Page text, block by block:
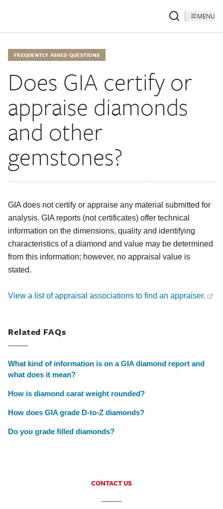
MENU
FREQUENTLY ASKED QUESTIONS
Does GIA certify or
appraise diamonds
and other
gemstones?
GIA does not certify or appraise any material submitted for
analysis. GIA reports (not certificates) offer technical
information on the dimensions, quality and identifying
characteristics of a diamond and value may be determined
from this information; however, no appraisal value is
stated.
View a list of appraisal associations to find an appraiser.
Related FAQs
What kind of information is on a GIA diamond report and
what does it mean?
How is diamond carat weight rounded?
How does GIA grade D-to-Z diamonds?
Do you grade filled diamonds?
CONTACT US